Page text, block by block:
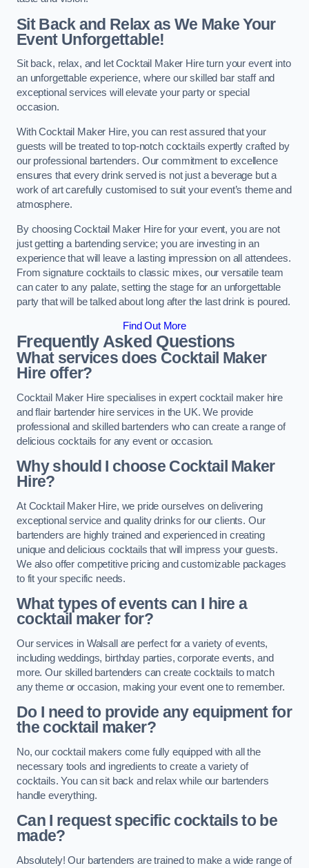
Sit Back and Relax as We Make Your
Event Unforgettable!
Sit back, relax, and let Cocktail Maker Hire turn your event into
an unforgettable experience, where our skilled bar staff and
exceptional services will elevate your party or special
occasion.
With Cocktail Maker Hire, you can rest assured that your
guests will be treated to top-notch cocktails expertly crafted by
our professional bartenders. Our commitment to excellence
ensures that every drink served is not just a beverage but a
work of art carefully customised to suit your event’s theme and
atmosphere.
By choosing Cocktail Maker Hire for your event, you are not
just getting a bartending service; you are investing in an
experience that will leave a lasting impression on all attendees.
From signature cocktails to classic mixes, our versatile team
can cater to any palate, setting the stage for an unforgettable
party that will be talked about long after the last drink is poured.
Find Out More
Frequently Asked Questions
What services does Cocktail Maker
Hire offer?
Cocktail Maker Hire specialises in expert cocktail maker hire
and flair bartender hire services in the UK. We provide
professional and skilled bartenders who can create a range of
delicious cocktails for any event or occasion.
Why should I choose Cocktail Maker
Hire?
At Cocktail Maker Hire, we pride ourselves on delivering
exceptional service and quality drinks for our clients. Our
bartenders are highly trained and experienced in creating
unique and delicious cocktails that will impress your guests.
We also offer competitive pricing and customizable packages
to fit your specific needs.
What types of events can I hire a
cocktail maker for?
Our services in Walsall are perfect for a variety of events,
including weddings, birthday parties, corporate events, and
more. Our skilled bartenders can create cocktails to match
any theme or occasion, making your event one to remember.
Do I need to provide any equipment for
the cocktail maker?
No, our cocktail makers come fully equipped with all the
necessary tools and ingredients to create a variety of
cocktails. You can sit back and relax while our bartenders
handle everything.
Can I request specific cocktails to be
made?
Absolutely! Our bartenders are trained to make a wide range of